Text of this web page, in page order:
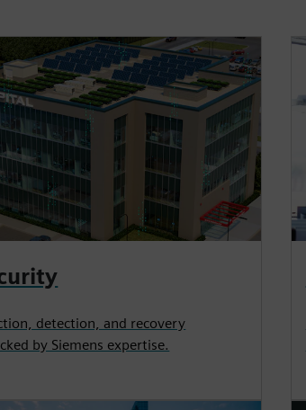
detection, and recovery
by Siemens expertise.